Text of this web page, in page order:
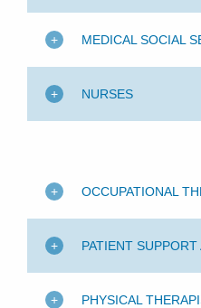
MEDICAL SOCIAL
NURSES
OCCUPATIONAL
PATIENT
PHYSICAL